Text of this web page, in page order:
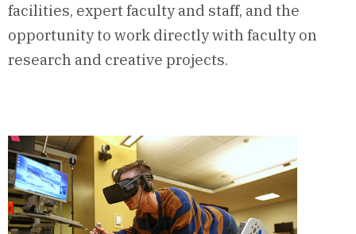
facilities, expert faculty and staff, and the
opportunity to work directly with faculty on
research and creative projects.